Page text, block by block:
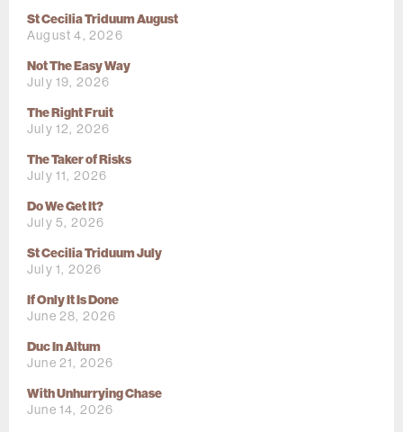
St Cecilia Triduum August
August 4, 2026
Not The Easy Way
July 19, 2026
The Right Fruit
July 12, 2026
The Taker of Risks
July 11, 2026
Do We Get It?
July 5, 2026
St Cecilia Triduum July
July 1, 2026
If Only It Is Done
June 28, 2026
Duc In Altum
June 21, 2026
With Unhurrying Chase
June 14, 2026